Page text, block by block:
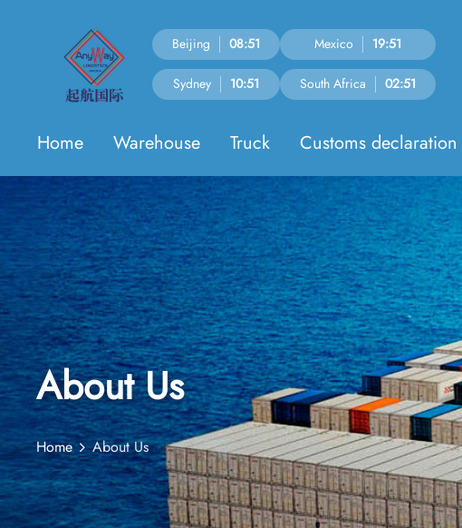
Beijing 08:51
Sydney 10:51
Mexico 19:51
South Africa 02:51
Home Warehouse Truck Customs declaration
About Us
Home About Us